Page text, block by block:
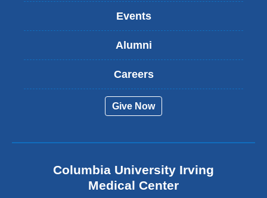
s
x
a
d
o
Events
Alumni
Careers
Give Now
Columbia University Irving
Medical Center